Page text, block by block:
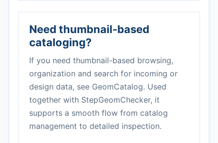
Need thumbnail-based
cataloging?
If you need thumbnail-based browsing,
organization and search for incoming or
design data, see GeomCatalog. Used
together with StepGeomChecker, it
supports a smooth flow from catalog
management to detailed inspection.